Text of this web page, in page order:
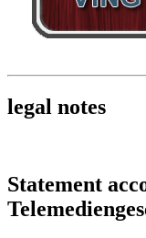
legal notes
Statement